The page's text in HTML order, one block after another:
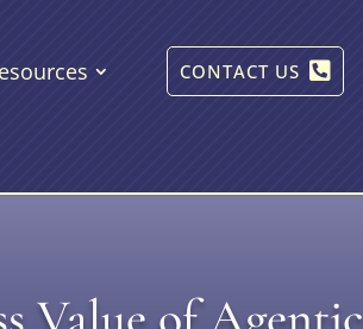
CONTACT US